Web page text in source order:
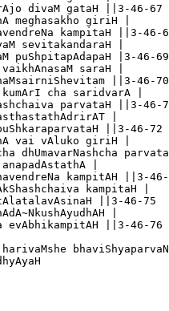
divaM gataH ||3-46-67
meghasakho giriH |
kampitaH ||3-46-
sevitakandaraH |
puShpitapAdapaH |3-46-69
vaikhAnasaM saraH |
||3-46-70
cha saridvarA |
parvataH ||3-46-
|
||3-46-72
vai vAluko giriH |
dhUmavarNashcha
|
kampitAH ||3-
kampitaH |
||3-46-75
|
evAbhikampitAH ||3-46-76